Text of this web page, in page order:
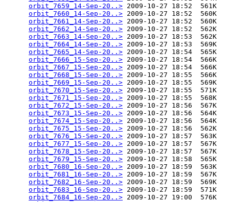
orbit_7659_14-Sep-20..> 2009-10-27 18:52  561K
orbit_7660_14-Sep-20..> 2009-10-27 18:52  560K
orbit_7661_14-Sep-20..> 2009-10-27 18:52  560K
orbit_7662_14-Sep-20..> 2009-10-27 18:52  562K
orbit_7663_14-Sep-20..> 2009-10-27 18:53  562K
orbit_7664_14-Sep-20..> 2009-10-27 18:53  569K
orbit_7665_14-Sep-20..> 2009-10-27 18:54  565K
orbit_7666_15-Sep-20..> 2009-10-27 18:54  566K
orbit_7667_15-Sep-20..> 2009-10-27 18:54  566K
orbit_7668_15-Sep-20..> 2009-10-27 18:55  566K
orbit_7669_15-Sep-20..> 2009-10-27 18:55  569K
orbit_7670_15-Sep-20..> 2009-10-27 18:55  571K
orbit_7671_15-Sep-20..> 2009-10-27 18:55  568K
orbit_7672_15-Sep-20..> 2009-10-27 18:56  567K
orbit_7673_15-Sep-20..> 2009-10-27 18:56  564K
orbit_7674_15-Sep-20..> 2009-10-27 18:56  564K
orbit_7675_15-Sep-20..> 2009-10-27 18:56  562K
orbit_7676_15-Sep-20..> 2009-10-27 18:57  563K
orbit_7677_15-Sep-20..> 2009-10-27 18:57  567K
orbit_7678_15-Sep-20..> 2009-10-27 18:57  567K
orbit_7679_15-Sep-20..> 2009-10-27 18:58  565K
orbit_7680_16-Sep-20..> 2009-10-27 18:59  563K
orbit_7681_16-Sep-20..> 2009-10-27 18:59  567K
orbit_7682_16-Sep-20..> 2009-10-27 18:59  569K
orbit_7683_16-Sep-20..> 2009-10-27 18:59  571K
orbit_7684_16-Sep-20..> 2009-10-27 19:00  576K